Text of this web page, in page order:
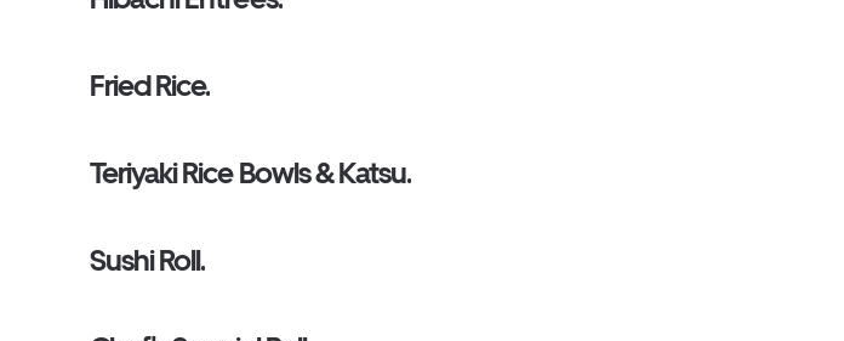
Fried Rice.
Teriyaki Rice Bowls & Katsu.
Sushi Roll.